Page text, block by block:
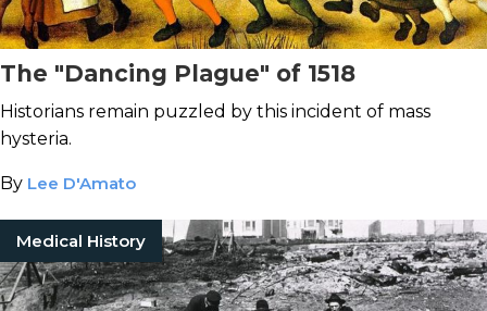
The "Dancing Plague" of 1518
Historians remain puzzled by this incident of mass
hysteria.
By Lee D'Amato
Medical History